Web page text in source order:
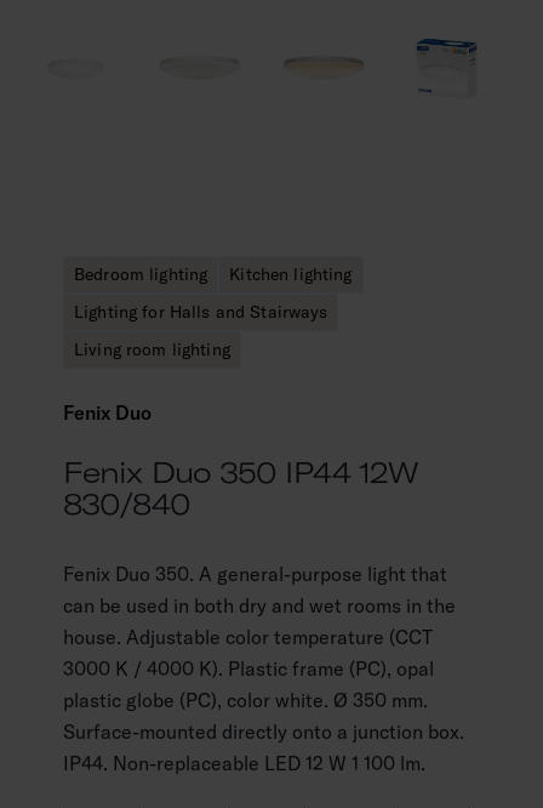
Bedroom lighting
Kitchen lighting
Lighting for Halls and Stairways
Living room lighting
Fenix Duo
Fenix Duo 350 IP44 12W
830/840
Fenix Duo 350. A general-purpose light that
can be used in both dry and wet rooms in the
house. Adjustable color temperature (CCT
3000 K / 4000 K). Plastic frame (PC), opal
plastic globe (PC), color white. Ø 350 mm.
Surface-mounted directly onto a junction box.
IP44. Non-replaceable LED 12 W 1 100 lm.